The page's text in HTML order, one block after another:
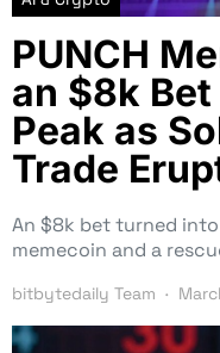
PUNCH
an $8k Bet
Peak as
Trade
An $8k bet turned
memecoin and a
bitbytedaily Team